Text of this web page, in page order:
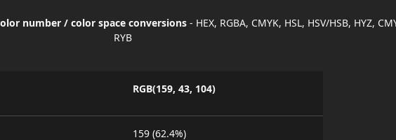
number / color space conversions - HEX, RGBA, CMYK, HSL, HSV/HSB, HYZ,
RYB
RGB(159, 43, 104)
159 (62.4%)